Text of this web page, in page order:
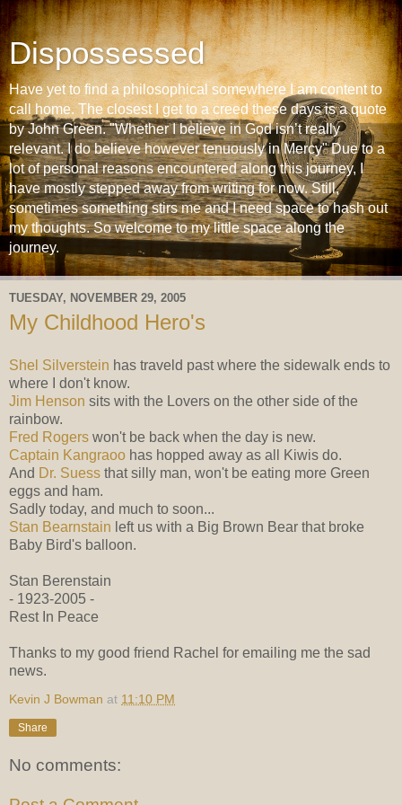
Dispossessed
Have yet to find a philosophical somewhere I am content to
call home. The closest I get to a creed these days is a quote
by John Green. "Whether I believe in God isn’t really
relevant. I do believe however tenuously in Mercy" Due to a
lot of personal reasons encountered along this journey, I
have mostly stepped away from writing for now. Still,
sometimes something stirs me and I need space to hash out
my thoughts. So welcome to my little space along the
journey.
TUESDAY, NOVEMBER 29, 2005
My Childhood Hero's
Shel Silverstein has traveld past where the sidewalk ends to
where I don't know.
Jim Henson sits with the Lovers on the other side of the
rainbow.
Fred Rogers won't be back when the day is new.
Captain Kangraoo has hopped away as all Kiwis do.
And Dr. Suess that silly man, won't be eating more Green
eggs and ham.
Sadly today, and much to soon...
Stan Bearnstain left us with a Big Brown Bear that broke
Baby Bird's balloon.
Stan Berenstain
- 1923-2005 -
Rest In Peace
Thanks to my good friend Rachel for emailing me the sad
news.
Kevin J Bowman at 11:10 PM
Share
No comments: